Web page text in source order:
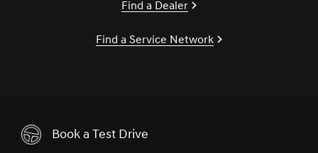
Find a Dealer
Find a Service Network
Book a Test Drive